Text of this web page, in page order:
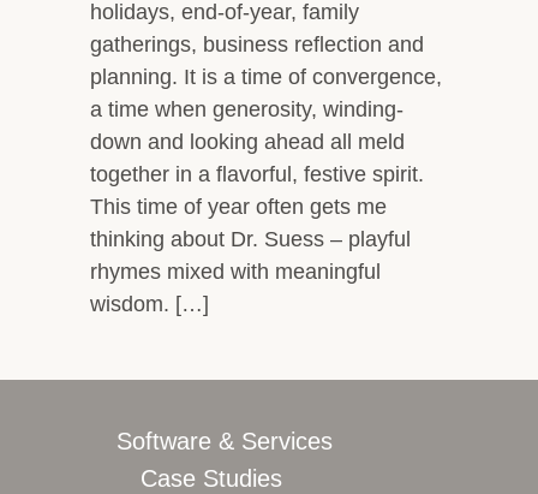
holidays, end-of-year, family
gatherings, business reflection and
planning. It is a time of convergence,
a time when generosity, winding-
down and looking ahead all meld
together in a flavorful, festive spirit.
This time of year often gets me
thinking about Dr. Suess – playful
rhymes mixed with meaningful
wisdom. […]
Software & Services
Case Studies